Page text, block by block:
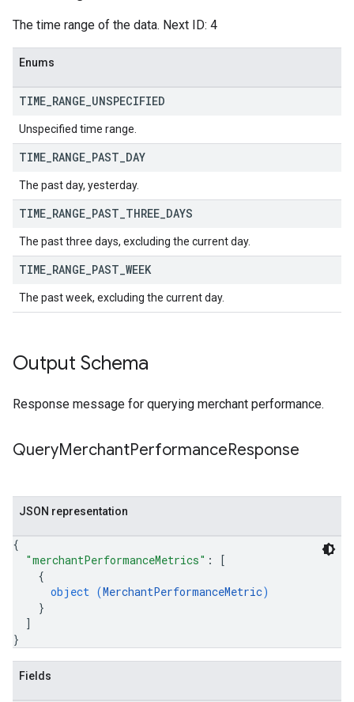
The time range of the data. Next ID: 4
Enums
TIME RANGE UNSPECIFIED
Unspecified time range.
TIME RANGE PAST DAY
The past day, yesterday.
TIME RANGE PAST THREE DAYS
The past three days, excluding the current day.
TIME RANGE PAST WEEK
The past week, excluding the current day.
Output Schema
Response message for querying merchant performance.
QueryMerchantPerformanceResponse
JSON representation
{
"merchantPerformanceMetrics" :
[
{
object (MerchantPerformanceMetric)
}
]
}
Fields